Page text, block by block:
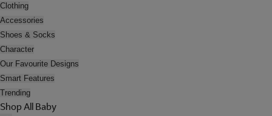
Clothing
Accessories
Shoes & Socks
Character
Our Favourite Designs
Smart Features
Trending
Shop All Baby